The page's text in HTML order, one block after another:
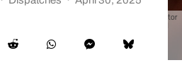
meeting suggested he would prefer one single contractor
work. Today, much of the equipment being used
various contractors that have contributed to the
required of one company in the administration’s
White House Photo by Molly Riley)